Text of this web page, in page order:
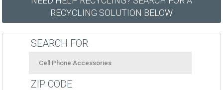
RECYCLING SOLUTION BELOW
SEARCH FOR
ZIP CODE